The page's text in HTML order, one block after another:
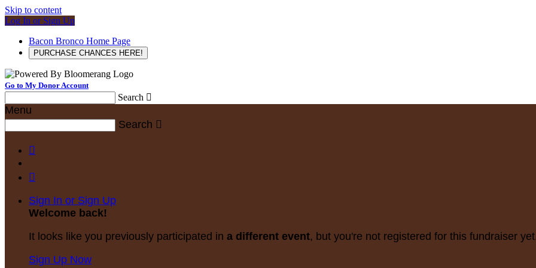
Skip to content
Log In or Sign Up
Bacon Bronco Home Page
PURCHASE CHANCES HERE!
Go to My Donor Account
Search 
Menu
Search 


Sign In or Sign Up
Welcome back!
It looks like you previously participated in a different event, but you're not registered for this fundraiser
Sign Up Now